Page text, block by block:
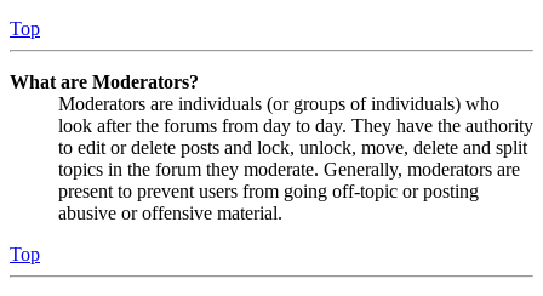
Top
What are Moderators?
Moderators are individuals (or groups of individuals) who
look after the forums from day to day. They have the authority
to edit or delete posts and lock, unlock, move, delete and split
topics in the forum they moderate. Generally, moderators are
present to prevent users from going off-topic or posting
abusive or offensive material.
Top